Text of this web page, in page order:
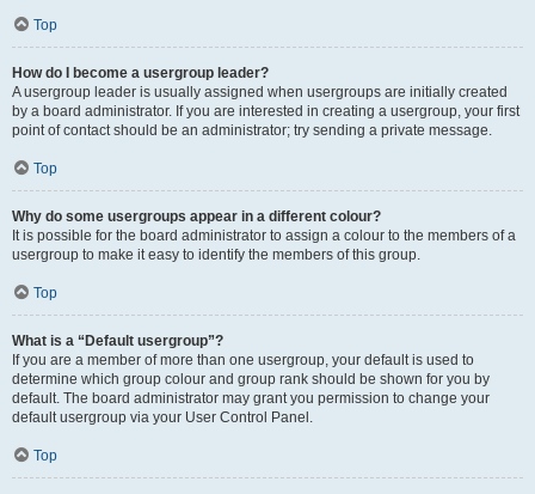
Top
How do I become a usergroup leader?
A usergroup leader is usually assigned when usergroups are initially created
by a board administrator. If you are interested in creating a usergroup, your first
point of contact should be an administrator; try sending a private message.
Top
Why do some usergroups appear in a different colour?
It is possible for the board administrator to assign a colour to the members of a
usergroup to make it easy to identify the members of this group.
Top
What is a “Default usergroup”?
If you are a member of more than one usergroup, your default is used to
determine which group colour and group rank should be shown for you by
default. The board administrator may grant you permission to change your
default usergroup via your User Control Panel.
Top